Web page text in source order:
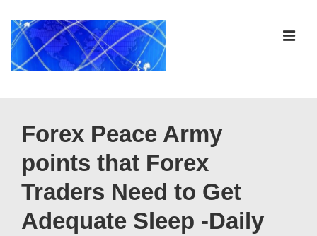
Skip
Main
Navigation
Forex Peace Army
points that Forex
Traders Need to Get
Adequate Sleep -Daily